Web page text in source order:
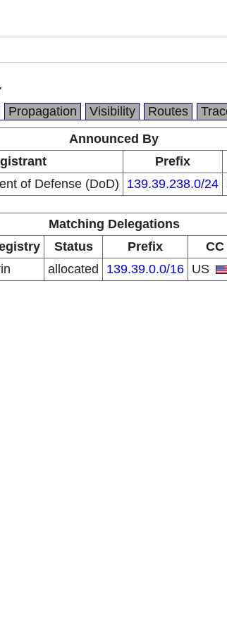
Propagation Visibility Routes
Announced By
Prefix
of Defense (DoD) 139.39.238.0/24
Matching Delegations
Status Prefix
CC
allocated 139.39.0.0/16 US